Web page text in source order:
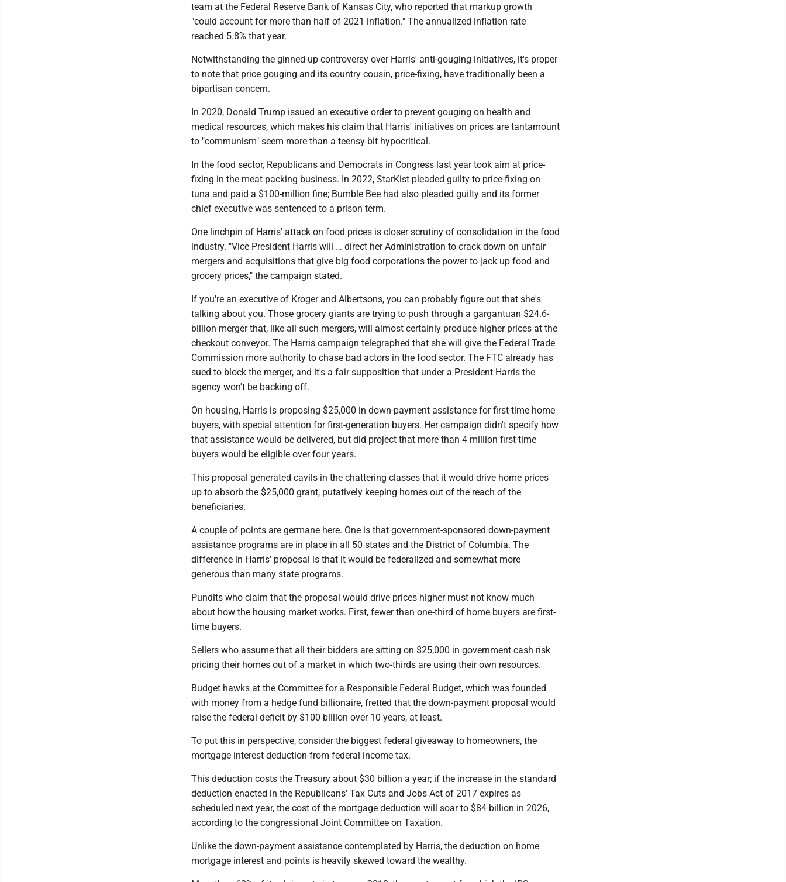
team at the Federal Reserve Bank of Kansas City, who reported that markup growth
"could account for more than half of 2021 inflation." The annualized inflation rate
reached 5.8% that year.
Notwithstanding the ginned-up controversy over Harris' anti-gouging initiatives, it's proper
to note that price gouging and its country cousin, price-fixing, have traditionally been a
bipartisan concern.
In 2020, Donald Trump issued an executive order to prevent gouging on health and
medical resources, which makes his claim that Harris' initiatives on prices are tantamount
to "communism" seem more than a teensy bit hypocritical.
In the food sector, Republicans and Democrats in Congress last year took aim at price-
fixing in the meat packing business. In 2022, StarKist pleaded guilty to price-fixing on
tuna and paid a $100-million fine; Bumble Bee had also pleaded guilty and its former
chief executive was sentenced to a prison term.
One linchpin of Harris' attack on food prices is closer scrutiny of consolidation in the food
industry. "Vice President Harris will … direct her Administration to crack down on unfair
mergers and acquisitions that give big food corporations the power to jack up food and
grocery prices," the campaign stated.
If you're an executive of Kroger and Albertsons, you can probably figure out that she's
talking about you. Those grocery giants are trying to push through a gargantuan $24.6-
billion merger that, like all such mergers, will almost certainly produce higher prices at the
checkout conveyor. The Harris campaign telegraphed that she will give the Federal Trade
Commission more authority to chase bad actors in the food sector. The FTC already has
sued to block the merger, and it's a fair supposition that under a President Harris the
agency won't be backing off.
On housing, Harris is proposing $25,000 in down-payment assistance for first-time home
buyers, with special attention for first-generation buyers. Her campaign didn't specify how
that assistance would be delivered, but did project that more than 4 million first-time
buyers would be eligible over four years.
This proposal generated cavils in the chattering classes that it would drive home prices
up to absorb the $25,000 grant, putatively keeping homes out of the reach of the
beneficiaries.
A couple of points are germane here. One is that government-sponsored down-payment
assistance programs are in place in all 50 states and the District of Columbia. The
difference in Harris' proposal is that it would be federalized and somewhat more
generous than many state programs.
Pundits who claim that the proposal would drive prices higher must not know much
about how the housing market works. First, fewer than one-third of home buyers are first-
time buyers.
Sellers who assume that all their bidders are sitting on $25,000 in government cash risk
pricing their homes out of a market in which two-thirds are using their own resources.
Budget hawks at the Committee for a Responsible Federal Budget, which was founded
with money from a hedge fund billionaire, fretted that the down-payment proposal would
raise the federal deficit by $100 billion over 10 years, at least.
To put this in perspective, consider the biggest federal giveaway to homeowners, the
mortgage interest deduction from federal income tax.
This deduction costs the Treasury about $30 billion a year; if the increase in the standard
deduction enacted in the Republicans' Tax Cuts and Jobs Act of 2017 expires as
scheduled next year, the cost of the mortgage deduction will soar to $84 billion in 2026,
according to the congressional Joint Committee on Taxation.
Unlike the down-payment assistance contemplated by Harris, the deduction on home
mortgage interest and points is heavily skewed toward the wealthy.